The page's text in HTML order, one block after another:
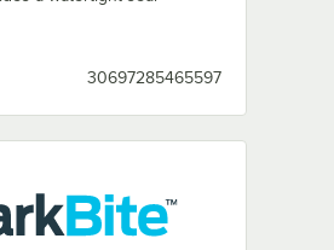
30697285465597